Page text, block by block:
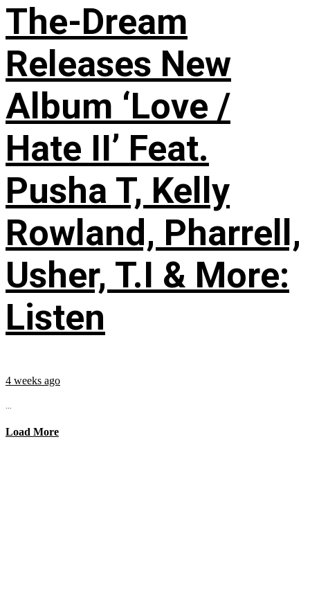
The-Dream
Releases New
Album ‘Love /
Hate II’ Feat.
Pusha T, Kelly
Rowland, Pharrell,
Usher, T.I & More:
Listen
4 weeks ago
...
Load More